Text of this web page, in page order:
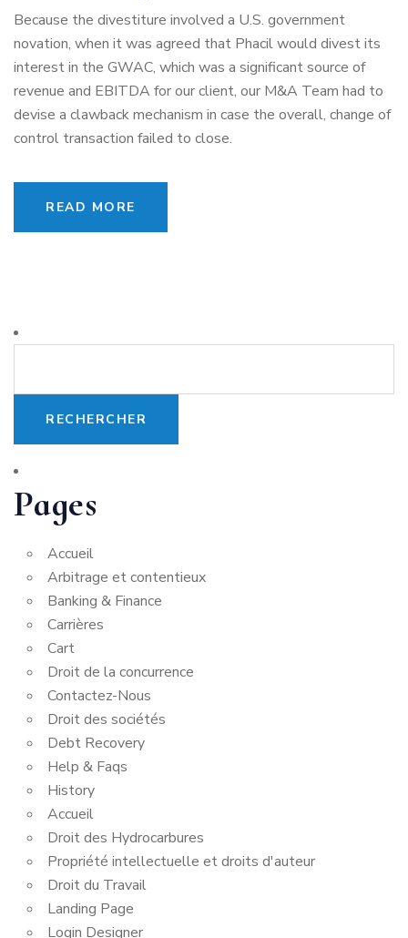
Because the divestiture involved a U.S. government
novation, when it was agreed that Phacil would divest its
interest in the GWAC, which was a significant source of
revenue and EBITDA for our client, our M&A Team had to
devise a clawback mechanism in case the overall, change of
control transaction failed to close.
READ MORE
Pages
Accueil
Arbitrage et contentieux
Banking & Finance
Carrières
Cart
Droit de la concurrence
Contactez-Nous
Droit des sociétés
Debt Recovery
Help & Faqs
History
Accueil
Droit des Hydrocarbures
Propriété intellectuelle et droits d'auteur
Droit du Travail
Landing Page
Login Designer